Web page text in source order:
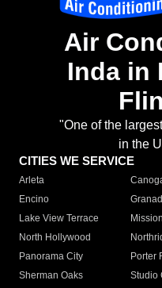
Air
Inda in
"One of the
in the
CITIES WE SERVICE
Arleta
Encino
Lake View Terrace
North Hollywood
Panorama City
Porter
Sherman Oaks
Studio